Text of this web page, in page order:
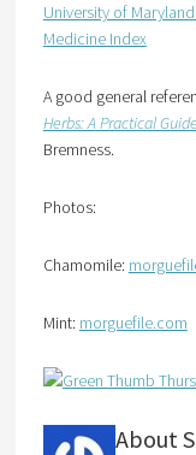
University of
Medicine Index
A good general
Herbs: A Practical
Bremness.
Photos:
Chamomile:
Mint: morguefile.com
About